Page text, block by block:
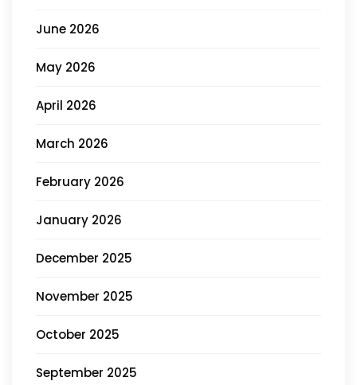
June 2026
May 2026
April 2026
March 2026
February 2026
January 2026
December 2025
November 2025
October 2025
September 2025